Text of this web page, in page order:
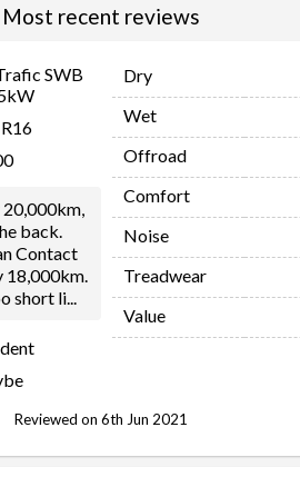
Most recent reviews
SWB
back.
Contact
18,000km.
short li
Dry
Wet
Offroad
Comfort
Noise
Treadwear
Value
Reviewed on 6th Jun 2021